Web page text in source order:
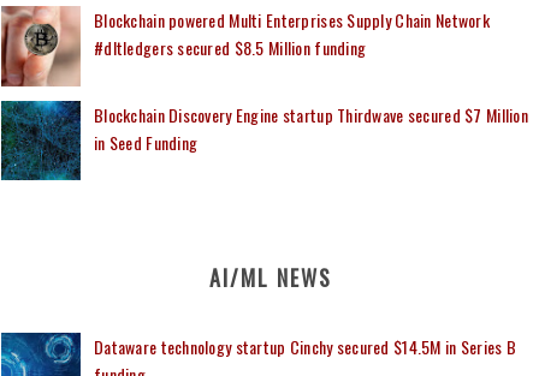
Blockchain powered Multi Enterprises Supply Chain Network
#dltledgers secured $8.5 Million funding
Blockchain Discovery Engine startup Thirdwave secured $7 Million
in Seed Funding
AI/ML NEWS
Dataware technology startup Cinchy secured $14.5M in Series B